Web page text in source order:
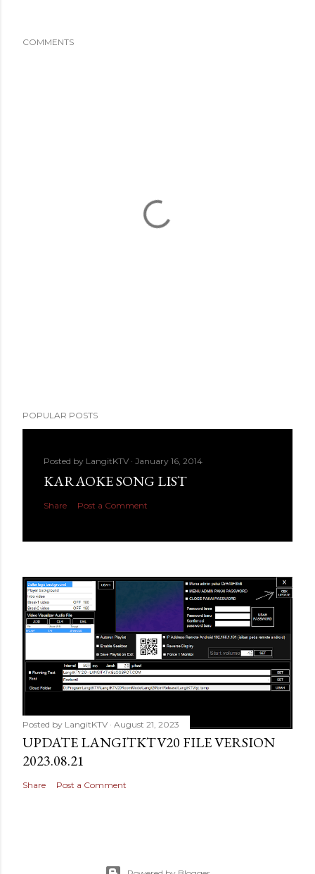
COMMENTS
POPULAR POSTS
Posted by LangitKTV January 16, 2014
KARAOKE SONG LIST
Share Post a Comment
Posted by LangitKTV August 21, 2023
UPDATE LANGITKTV20 FILE VERSION
2023.08.21
Share Post a Comment